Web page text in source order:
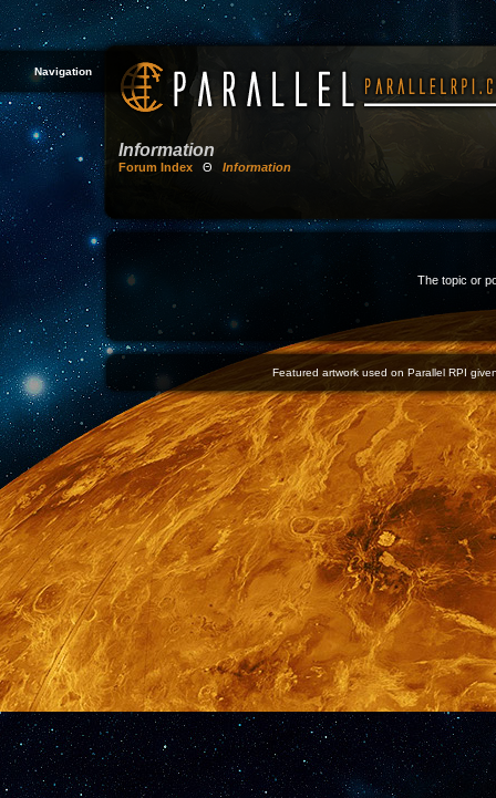
Navigation
Information
Forum Index Θ Information
The topic or
Featured artwork used on Parallel RPI